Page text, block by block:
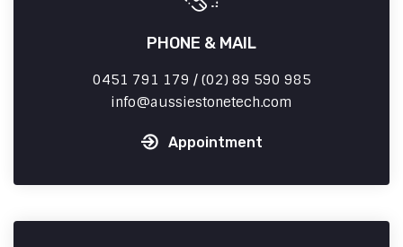
PHONE & MAIL
0451 791 179 / (02) 89 590 985
info
aussiestonetech.com
Appointment